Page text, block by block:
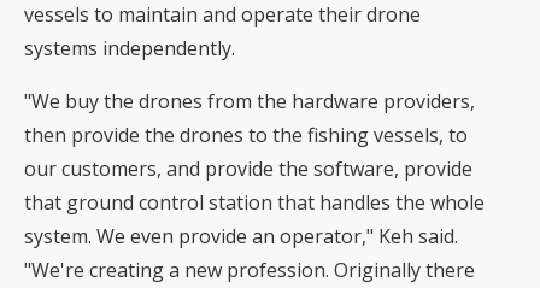
vessels to maintain and operate their drone
systems independently.
"We buy the drones from the hardware providers,
then provide the drones to the fishing vessels, to
our customers, and provide the software, provide
that ground control station that handles the whole
system. We even provide an operator," Keh said.
"We're creating a new profession. Originally there